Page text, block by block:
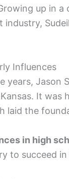
up in
Influences
years, Jason
It
laid the
in high
to succeed